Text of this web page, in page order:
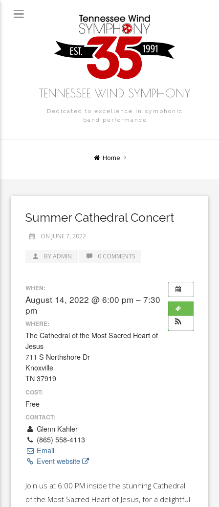
TENNESSEE WIND SYMPHONY
Dedicated to excellence in symphonic
band performance
Home
Summer Cathedral Concert
ON JUNE 7, 2022
BY ADMIN 0 COMMENTS
WHEN:
August 14, 2022 @ 6:00 pm – 7:30
pm
WHERE:
The Cathedral of the Most Sacred Heart of
Jesus
711 S Northshore Dr
Knoxville
TN 37919
COST:
Free
CONTACT:
Glenn Kahler
(865) 558-4113
Email
Event website
Join us at 6:00 PM inside the stunning Cathedral
of the Most Sacred Heart of Jesus, for a delightful